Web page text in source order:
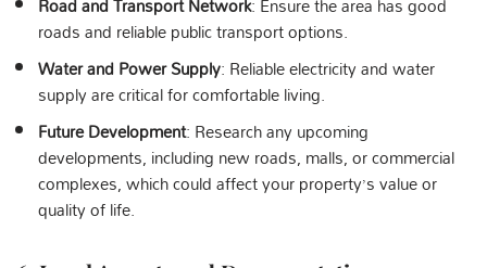
roads and reliable public transport options.
Water and Power Supply: Reliable electricity and water
supply are critical for comfortable living.
Future Development: Research any upcoming
developments, including new roads, malls, or commercial
complexes, which could affect your property’s value or
quality of life.